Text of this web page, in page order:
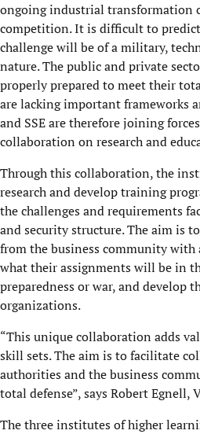
ongoing industrial transformation
competition. It is difficult to
challenge will be of a military,
nature. The public and private
properly prepared to meet their
are lacking important frameworks
and SSE are therefore joining
collaboration on research and
Through this collaboration, the
research and develop training
the challenges and requirements
and security structure. The aim is
from the business community with
what their assignments will be in
preparedness or war, and develop
organizations.
“This unique collaboration adds
skill sets. The aim is to facilitate
authorities and the business
total defense”, says Robert Egnell,
The three institutes of higher